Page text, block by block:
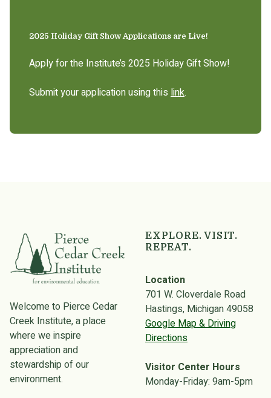
2025 Holiday Gift Show Applications are Live!
Apply for the Institute’s 2025 Holiday Gift Show!
Submit your application using this link.
Welcome to Pierce Cedar
Creek Institute, a place
where we inspire
appreciation and
stewardship of our
environment.
EXPLORE. VISIT.
REPEAT.
Location
701 W. Cloverdale Road
Hastings, Michigan 49058
Google Map & Driving
Directions
Visitor Center Hours
Monday-Friday: 9am-5pm